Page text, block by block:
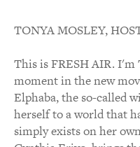
TONYA MOSLEY,
This is FRESH AIR. I'm
moment in the new
Elphaba, the so-called
herself to a world that
simply exists on her